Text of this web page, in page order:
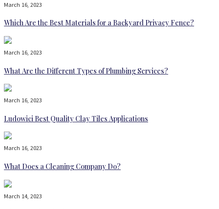
March 16, 2023
Which Are the Best Materials for a Backyard Privacy Fence?
March 16, 2023
What Are the Different Types of Plumbing Services?
March 16, 2023
Ludowici Best Quality Clay Tiles Applications
March 16, 2023
What Does a Cleaning Company Do?
March 14, 2023